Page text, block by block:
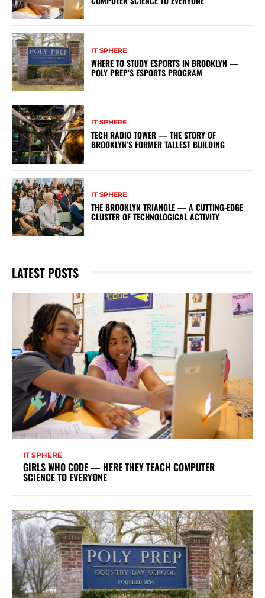
IT SPHERE
WHERE TO STUDY ESPORTS IN BROOKLYN —
POLY PREP’S ESPORTS PROGRAM
IT SPHERE
TECH RADIO TOWER — THE STORY OF
BROOKLYN’S FORMER TALLEST BUILDING
IT SPHERE
THE BROOKLYN TRIANGLE — A CUTTING-EDGE
CLUSTER OF TECHNOLOGICAL ACTIVITY
LATEST POSTS
IT SPHERE
GIRLS WHO CODE — HERE THEY TEACH COMPUTER
SCIENCE TO EVERYONE